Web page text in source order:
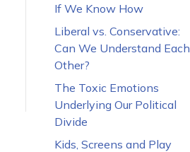
If We Know How
Liberal vs. Conservative:
Can We Understand Each
Other?
The Toxic Emotions
Underlying Our Political
Divide
Kids, Screens and Play